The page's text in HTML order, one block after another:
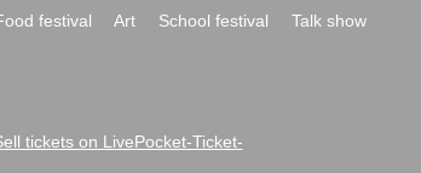
festival Art School festival
Talk show
tickets on LivePocket-Ticket-